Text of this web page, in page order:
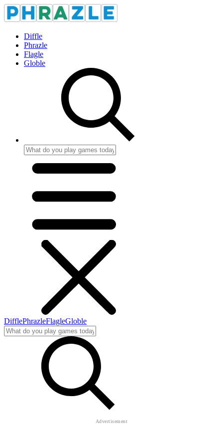
Diffle
Phrazle
Flagle
Globle
DifflePhrazleFlagleGloble